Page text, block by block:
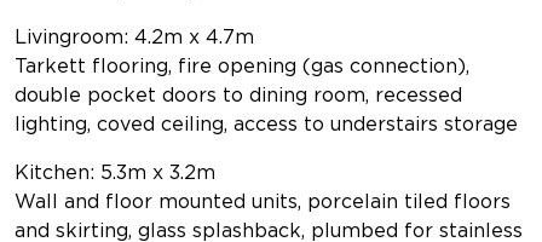
Livingroom: 4.2m x 4.7m
Tarkett flooring, fire opening (gas connection),
double pocket doors to dining room, recessed
lighting, coved ceiling, access to understairs storage
Kitchen: 5.3m x 3.2m
Wall and floor mounted units, porcelain tiled floors
and skirting, glass splashback, plumbed for stainless